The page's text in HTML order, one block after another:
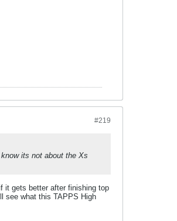
#219
its not about the Xs
it gets better after finishing top
see what this TAPPS High